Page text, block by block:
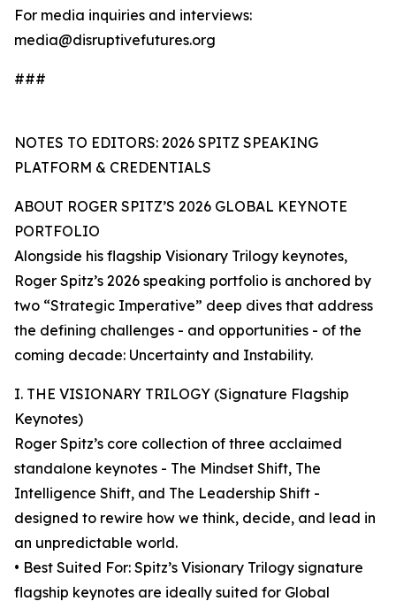
For media inquiries and interviews:
media@disruptivefutures.org
###
NOTES TO EDITORS: 2026 SPITZ SPEAKING
PLATFORM & CREDENTIALS
ABOUT ROGER SPITZ’S 2026 GLOBAL KEYNOTE
PORTFOLIO
Alongside his flagship Visionary Trilogy keynotes,
Roger Spitz’s 2026 speaking portfolio is anchored by
two “Strategic Imperative” deep dives that address
the defining challenges - and opportunities - of the
coming decade: Uncertainty and Instability.
I. THE VISIONARY TRILOGY (Signature Flagship
Keynotes)
Roger Spitz’s core collection of three acclaimed
standalone keynotes - The Mindset Shift, The
Intelligence Shift, and The Leadership Shift -
designed to rewire how we think, decide, and lead in
an unpredictable world.
• Best Suited For: Spitz’s Visionary Trilogy signature
flagship keynotes are ideally suited for Global